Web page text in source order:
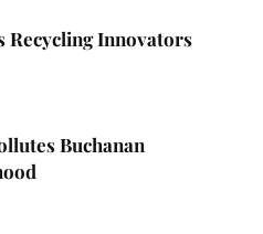
Recycling Innovators
Buchanan